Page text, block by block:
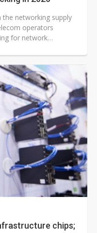
the networking supply
operators
for network
chips;